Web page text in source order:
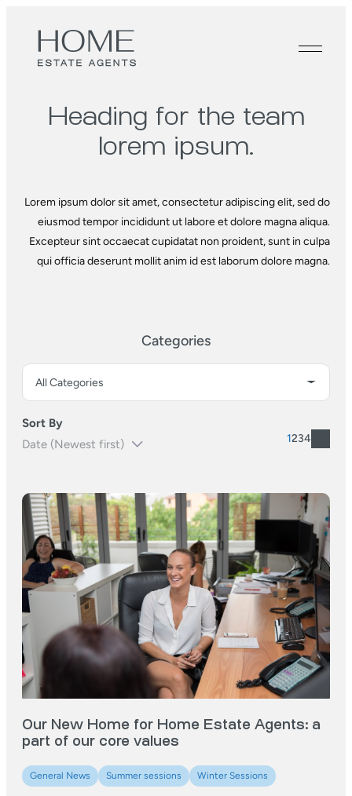
Heading for the team
lorem ipsum.
Lorem ipsum dolor sit amet, consectetur adipiscing elit, sed do
eiusmod tempor incididunt ut labore et dolore magna aliqua.
Excepteur sint occaecat cupidatat non proident, sunt in culpa
qui officia deserunt mollit anim id est laborum dolore magna.
Categories
Sort By
1234
Our New Home for Home Estate Agents: a
part of our core values
General News Summer sessions Winter Sessions